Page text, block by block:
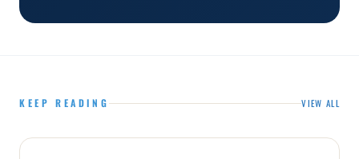
KEEP READING VIEW ALL